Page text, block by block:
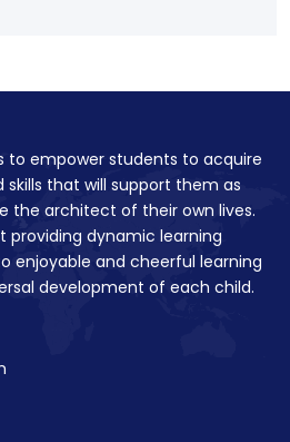
to empower students to acquire
skills that will support them as
the architect of their own lives.
providing dynamic learning
enjoyable and cheerful learning
development of each child.